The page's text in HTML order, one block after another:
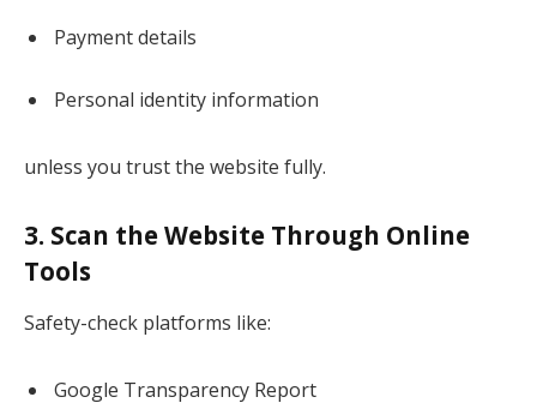
Payment details
Personal identity information
unless you trust the website fully.
3. Scan the Website Through Online
Tools
Safety-check platforms like:
Google Transparency Report